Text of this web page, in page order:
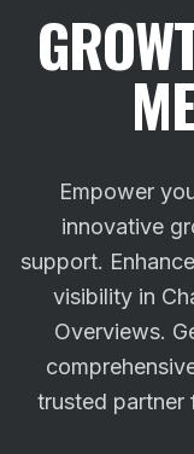
Empower
innovative
support.
visibility in
Overviews.
trusted partner